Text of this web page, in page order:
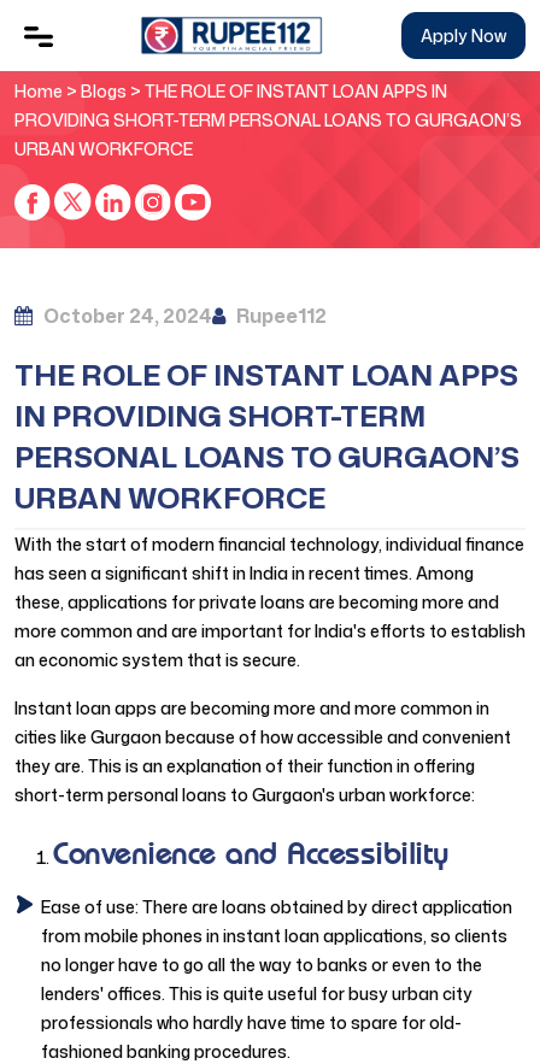
Apply Now
Home > Blogs > THE ROLE OF INSTANT LOAN APPS IN
PROVIDING SHORT-TERM PERSONAL LOANS TO GURGAON’S
URBAN WORKFORCE
October 24, 2024 Rupee112
THE ROLE OF INSTANT LOAN APPS
IN PROVIDING SHORT-TERM
PERSONAL LOANS TO GURGAON’S
URBAN WORKFORCE
With the start of modern financial technology, individual finance
has seen a significant shift in India in recent times. Among
these, applications for private loans are becoming more and
more common and are important for India's efforts to establish
an economic system that is secure.
Instant loan apps are becoming more and more common in
cities like Gurgaon because of how accessible and convenient
they are. This is an explanation of their function in offering
short-term personal loans to Gurgaon's urban workforce:
Convenience and Accessibility
Ease of use: There are loans obtained by direct application
from mobile phones in instant loan applications, so clients
no longer have to go all the way to banks or even to the
lenders' offices. This is quite useful for busy urban city
professionals who hardly have time to spare for old-
fashioned banking procedures.